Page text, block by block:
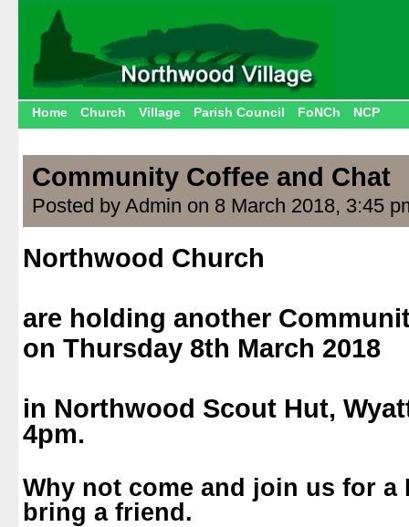
Home Church Village Parish Council FoNCh NCP
Community Coffee and Chat
Posted by Admin on 8 March 2018, 3:45
Northwood Church
are holding another
on Thursday 8th March 2018
in Northwood Scout Hut,
4pm.
Why not come and join us for a
bring a friend.